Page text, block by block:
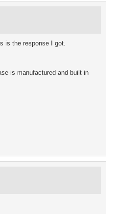
is the response I got.
is manufactured and built in